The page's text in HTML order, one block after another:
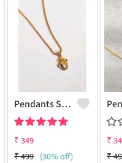
Pendants Set For Women & Girls
₹ 349
₹499 (30% off)
₹
₹